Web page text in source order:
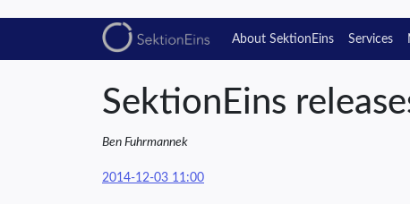
About SektionEins Services
SektionEins
Ben Fuhrmannek
2014-12-03 11:00